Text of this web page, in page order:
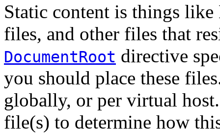
Static content is things
files, and other files that
DocumentRoot directive
you should place these
globally, or per virtual
file(s) to determine how